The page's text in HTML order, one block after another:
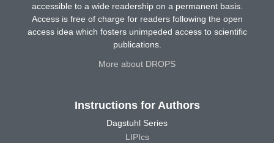
accessible to a wide readership on a permanent basis.
Access is free of charge for readers following the open
access idea which fosters unimpeded access to scientific
publications.
More about DROPS
Instructions for Authors
Dagstuhl Series
LIPIcs